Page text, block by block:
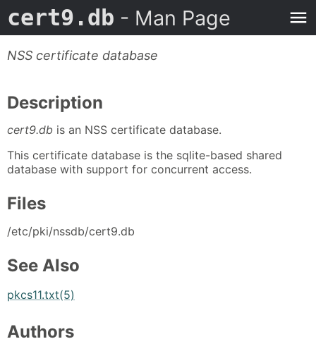
cert9.db - Man Page
NSS certificate database
Description
cert9.db is an NSS certificate database.
This certificate database is the sqlite-based shared
database with support for concurrent access.
Files
/etc/pki/nssdb/cert9.db
See Also
pkcs11.txt(5)
Authors